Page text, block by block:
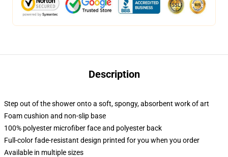
Description
Step out of the shower onto a soft, spongy, absorbent work of art
Foam cushion and non-slip base
100% polyester microfiber face and polyester back
Full-color fade-resistant design printed for you when you order
Available in multiple sizes